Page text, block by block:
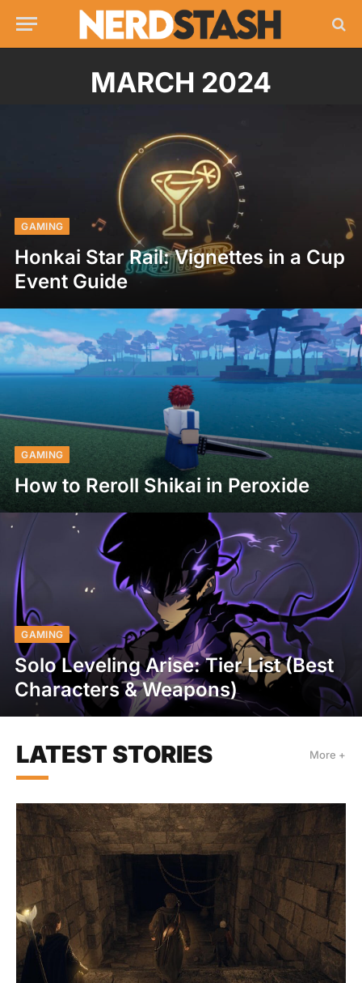
MARCH 2024
GAMING
Honkai Star Rail: Vignettes in a Cup
Event Guide
GAMING
How to Reroll Shikai in Peroxide
GAMING
Solo Leveling Arise: Tier List (Best
Characters & Weapons)
LATEST STORIES More +